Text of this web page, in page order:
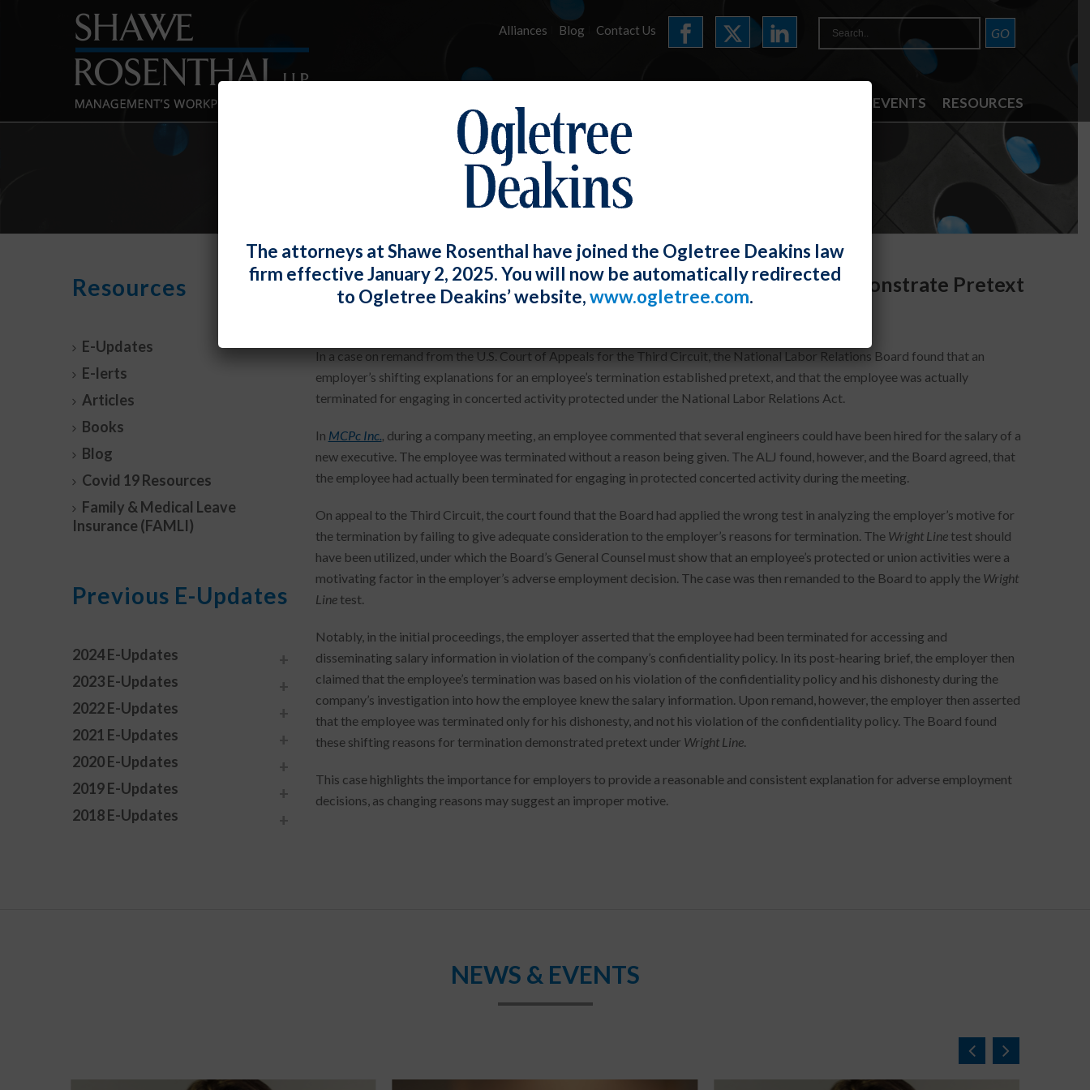
Alliances Blog Contact Us
NEWS & EVENTS RESOURCES
E-UPDATES
NLRB Finds Employer’s Changing Termination Reasons Demonstrate Pretext
In a case on remand from the U.S. Court of Appeals for the Third Circuit, the National Labor Relations Board found that an
employer’s shifting explanations for an employee’s termination established pretext, and that the employee was actually
terminated for engaging in concerted activity protected under the National Labor Relations Act.
In MCPc Inc., during a company meeting, an employee commented that several engineers could have been hired for the salary of a
new executive. The employee was terminated without a reason being given. The ALJ found, however, and the Board agreed, that
the employee had actually been terminated for engaging in protected concerted activity during the meeting.
On appeal to the Third Circuit, the court found that the Board had applied the wrong test in analyzing the employer’s motive for
the termination by failing to give adequate consideration to the employer’s reasons for termination. The Wright Linetest should
have been utilized, under which the Board’s General Counsel must show that an employee’s protected or union activities were a
motivating factor in the employer’s adverse employment decision. The case was then remanded to the Board to apply the Wright
Line test.
Notably, in the initial proceedings, the employer asserted that the employee had been terminated for accessing and
disseminating salary information in violation of the company’s confidentiality policy. In its post-hearing brief, the employer then
claimed that the employee’s termination was based on his violation of the confidentiality policy and his dishonesty during the
company’s investigation into how the employee knew the salary information. Upon remand, however, the employer then asserted
that the employee was terminated only for his dishonesty, and not his violation of the confidentiality policy. The Board found
these shifting reasons for termination demonstrated pretext under Wright Line.
This case highlights the importance for employers to provide a reasonable and consistent explanation for adverse employment
decisions, as changing reasons may suggest an improper motive.
Resources
E-Updates
E-lerts
Articles
Books
Blog
Covid 19 Resources
Family & Medical Leave
Insurance (FAMLI)
Previous E-Updates
2024 E-Updates
2023 E-Updates
2022 E-Updates
2021 E-Updates
2020 E-Updates
2019 E-Updates
2018 E-Updates
NEWS & EVENTS
The attorneys at Shawe Rosenthal have joined the Ogletree Deakins law
firm effective January 2, 2025. You will now be automatically redirected
to Ogletree Deakins’ website,www.ogletree.com.